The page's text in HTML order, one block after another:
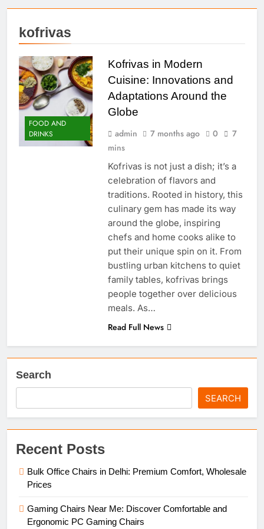
kofrivas
FOOD AND
DRINKS
Kofrivas in Modern
Cuisine: Innovations and
Adaptations Around the
Globe
admin 7 months ago 0
7
mins
Kofrivas is not just a dish; it’s a
celebration of flavors and
traditions. Rooted in history, this
culinary gem has made its way
around the globe, inspiring
chefs and home cooks alike to
put their unique spin on it. From
bustling urban kitchens to quiet
family tables, kofrivas brings
people together over delicious
meals. As…
Read Full News
Search
SEARCH
Recent Posts
Bulk Office Chairs in Delhi: Premium Comfort, Wholesale
Prices
Gaming Chairs Near Me: Discover Comfortable and
Ergonomic PC Gaming Chairs